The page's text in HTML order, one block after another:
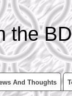
the
And Thoughts